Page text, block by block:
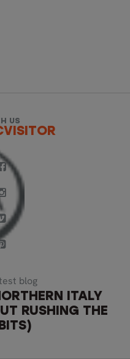
US
blog
ITALY
RUSHING THE